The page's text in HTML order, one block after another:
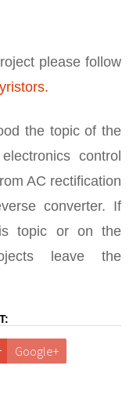
please follow
the topic of the
control
AC rectification
converter. If
topic or on the
leave the
Google+